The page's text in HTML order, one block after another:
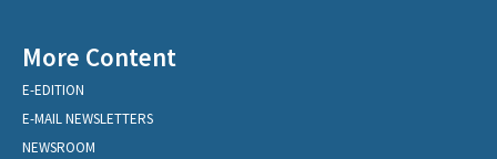
More Content
E-EDITION
E-MAIL NEWSLETTERS
NEWSROOM